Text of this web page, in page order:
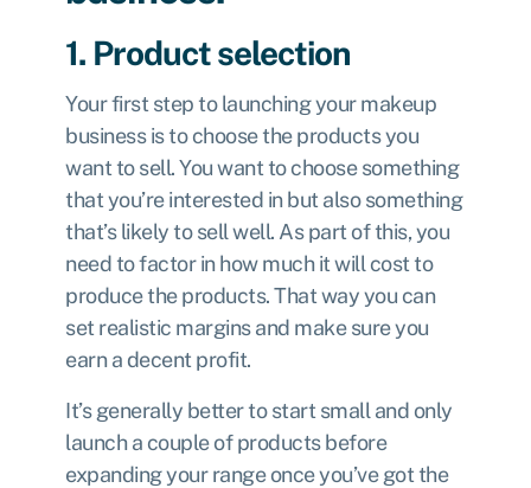
1. Product selection
Your first step to launching your makeup
business is to choose the products you
want to sell. You want to choose something
that you’re interested in but also something
that’s likely to sell well. As part of this, you
need to factor in how much it will cost to
produce the products. That way you can
set realistic margins and make sure you
earn a decent profit.
It’s generally better to start small and only
launch a couple of products before
expanding your range once you’ve got the